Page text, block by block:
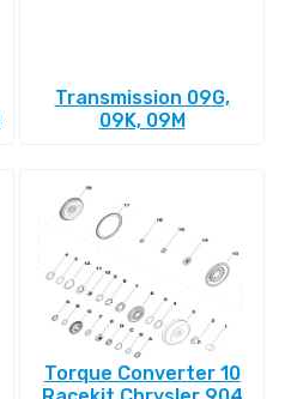
Transmission 09G,
09K, 09M
Torque Converter 10